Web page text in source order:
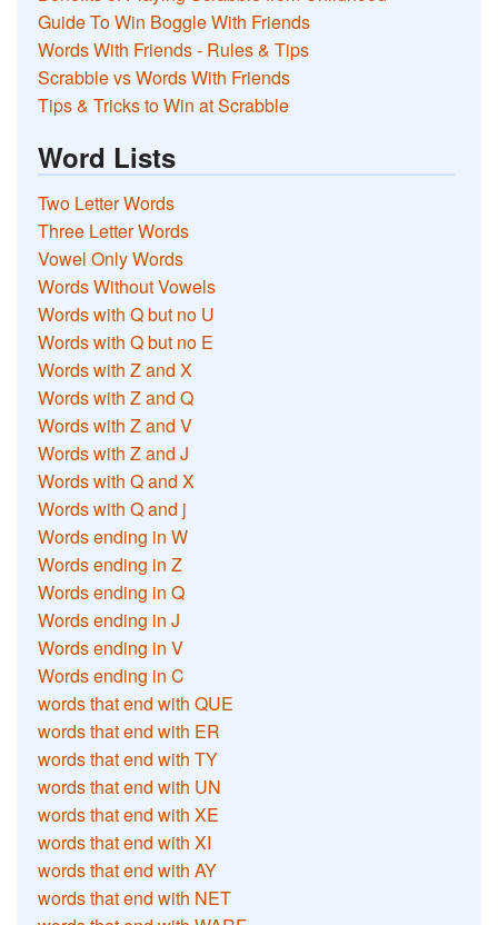
Guide To Win Boggle With Friends
Words With Friends - Rules & Tips
Scrabble vs Words With Friends
Tips & Tricks to Win at Scrabble
Word Lists
Two Letter Words
Three Letter Words
Vowel Only Words
Words Without Vowels
Words with Q but no U
Words with Q but no E
Words with Z and X
Words with Z and Q
Words with Z and V
Words with Z and J
Words with Q and X
Words with Q and j
Words ending in W
Words ending in Z
Words ending in Q
Words ending in J
Words ending in V
Words ending in C
words that end with QUE
words that end with ER
words that end with TY
words that end with UN
words that end with XE
words that end with XI
words that end with AY
words that end with NET